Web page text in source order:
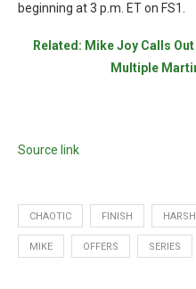
beginning at 3 p.m. ET on FS1.
Related: Mike Joy Calls
Multiple
Source link
CHAOTIC FINISH HARSH
MIKE OFFERS SERIES